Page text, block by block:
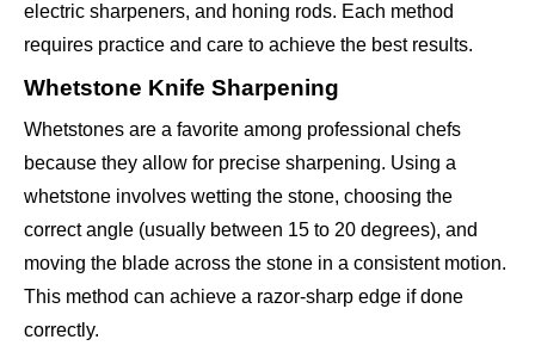
electric sharpeners, and honing rods. Each method
requires practice and care to achieve the best results.
Whetstone Knife Sharpening
Whetstones are a favorite among professional chefs
because they allow for precise sharpening. Using a
whetstone involves wetting the stone, choosing the
correct angle (usually between 15 to 20 degrees), and
moving the blade across the stone in a consistent motion.
This method can achieve a razor-sharp edge if done
correctly.